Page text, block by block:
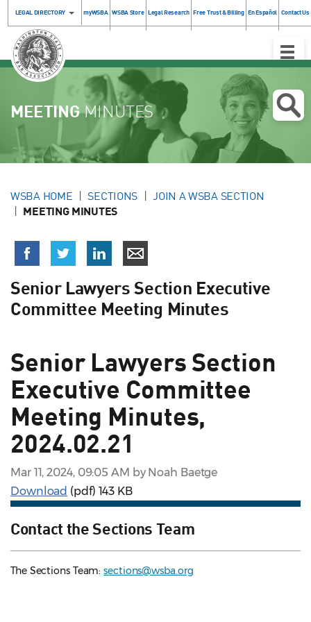
LEGAL DIRECTORY myWSBA WSBA Store Legal Research Free Trust & Billing En Español Contact Us
Toggle
MEETINGMINUTES
WSBA HOME SECTIONS JOIN A WSBA SECTION
MEETING MINUTES
Senior Lawyers Section Executive
Committee Meeting Minutes
Senior Lawyers Section
Executive Committee
Meeting Minutes,
2024.02.21
Mar 11, 2024, 09:05 AM by Noah Baetge
Download (pdf) 143 KB
Contact the Sections Team
The Sections Team:sections@wsba.org